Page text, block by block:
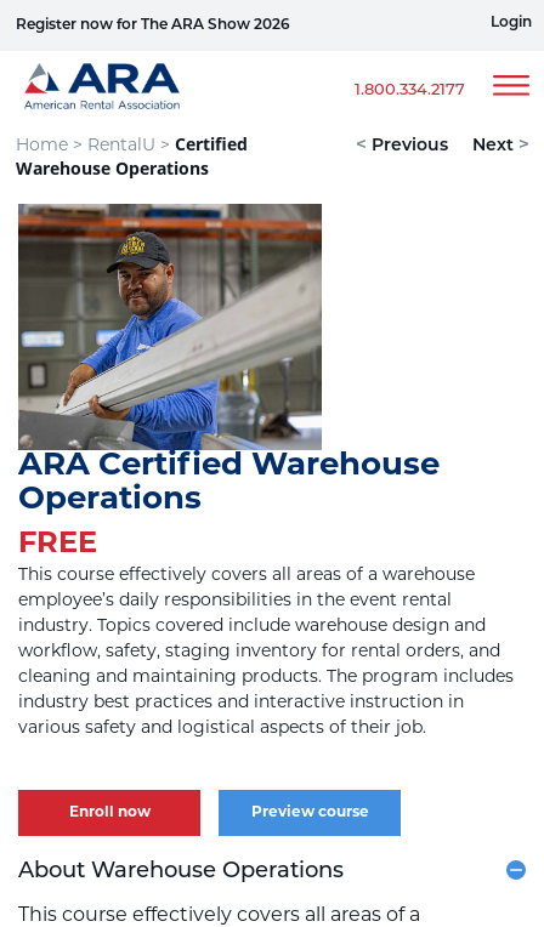
Register now for The ARA Show 2026
1.800.334.2177
Login
Home > RentalU > Certified
Warehouse Operations
< Previous Next >
ARA Certified Warehouse
Operations
FREE
This course effectively covers all areas of a warehouse
employee’s daily responsibilities in the event rental
industry. Topics covered include warehouse design and
workflow, safety, staging inventory for rental orders, and
cleaning and maintaining products. The program includes
industry best practices and interactive instruction in
various safety and logistical aspects of their job.
Enroll now Preview course
About Warehouse Operations
This course effectively covers all areas of a